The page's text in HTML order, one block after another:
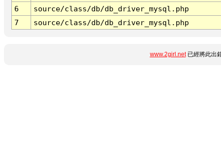
6
source/class/db/db_driver_mysql.php
7
source/class/db/db_driver_mysql.php
www.2girl.net已經將此出